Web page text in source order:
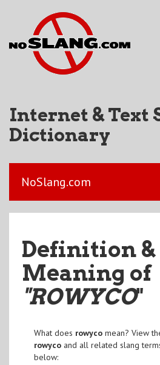
Internet & Text
Dictionary
NoSlang.com
Definition &
Meaning of
"ROWYCO"
What does rowycomean? View
rowycoand all related slang
below: